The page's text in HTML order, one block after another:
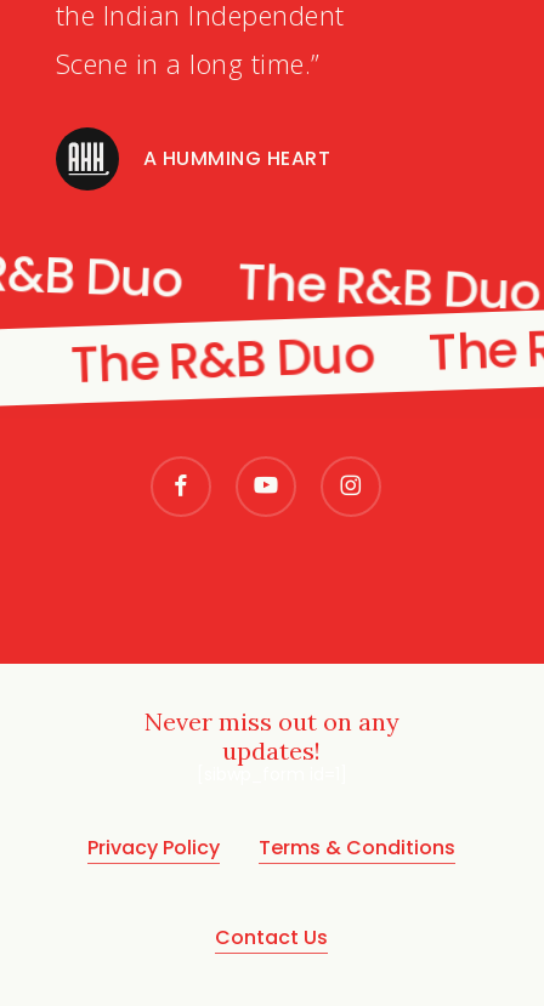
the Indian Independent
Scene in a long time.”
A HUMMING HEART
Duo
The R&B Duo
The R&B Duo
The
facebook youtube instagram
Never miss out on any
updates!
Privacy Policy Terms & Conditions
Contact Us